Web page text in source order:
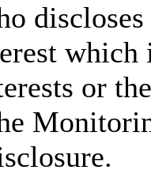
which
or